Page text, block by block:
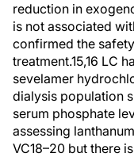
reduction in
is not associated
confirmed the
treatment.15,16 LC
sevelamer
dialysis population
serum phosphate
assessing
VC18–20 but there